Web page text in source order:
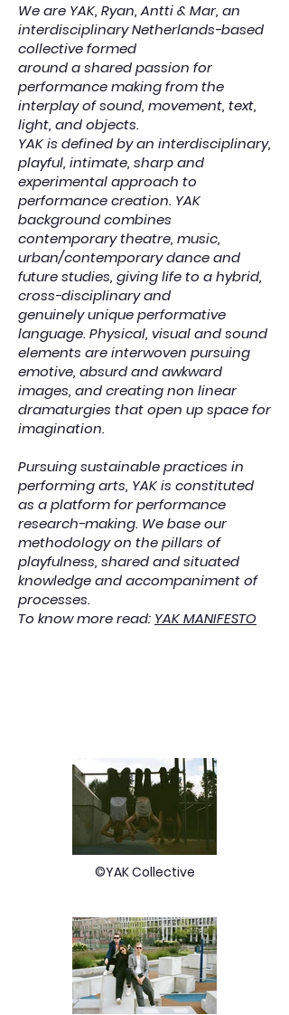
We are YAK, Ryan, Antti & Mar, an
interdisciplinary Netherlands-based
collective formed
around a shared passion for
performance making from the
interplay of sound, movement, text,
light, and objects.
YAK is defined by an interdisciplinary,
playful, intimate, sharp and
experimental approach to
performance creation. YAK
background combines
contemporary theatre, music,
urban/contemporary dance and
future studies, giving life to a hybrid,
cross-disciplinary and
genuinely unique performative
language. Physical, visual and sound
elements are interwoven pursuing
emotive, absurd and awkward
images, and creating non linear
dramaturgies that open up space for
imagination.
Pursuing sustainable practices in
performing arts, YAK is constituted
as a platform for performance
research-making. We base our
methodology on the pillars of
playfulness, shared and situated
knowledge and accompaniment of
processes.
To know more read: YAK MANIFESTO
©YAK Collective